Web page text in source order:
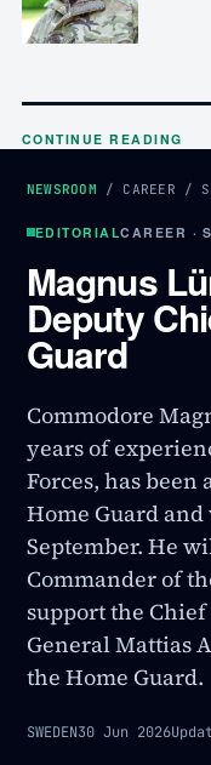
CONTINUE READING
NEWSROOM / CAREER /
EDITORIALCAREER ·
Magnus
Deputy
Guard
Commodore
years of
Forces, has
Home Guard
September. He
Commander of
support the
General Mattias
the Home Guard.
SWEDEN30 Jun 2026